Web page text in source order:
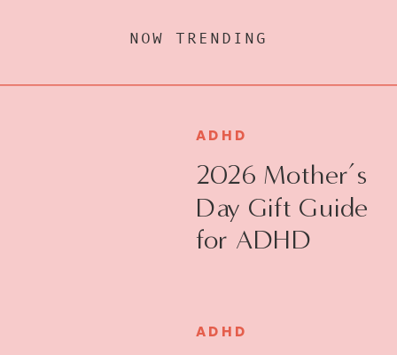
2026 Mother’s
Day Gift Guide
for ADHD
ADHD
ADHD
NOW TRENDING